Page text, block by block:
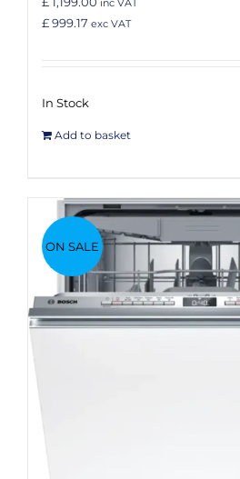
inc VAT
£ 999.17 exc VAT
In Stock
Add to basket
ON SALE